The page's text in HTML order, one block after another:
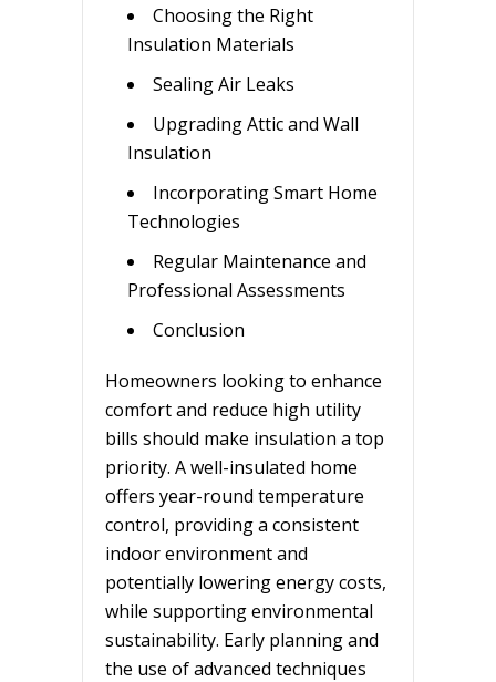
Choosing the Right
Insulation Materials
Sealing Air Leaks
Upgrading Attic and Wall
Insulation
Incorporating Smart Home
Technologies
Regular Maintenance and
Professional Assessments
Conclusion
Homeowners looking to enhance
comfort and reduce high utility
bills should make insulation a top
priority. A well-insulated home
offers year-round temperature
control, providing a consistent
indoor environment and
potentially lowering energy costs,
while supporting environmental
sustainability. Early planning and
the use of advanced techniques